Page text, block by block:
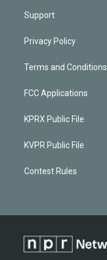
Support
Privacy Policy
Terms and Conditions
FCC Applications
KPRX Public File
KVPR Public File
Contest Rules